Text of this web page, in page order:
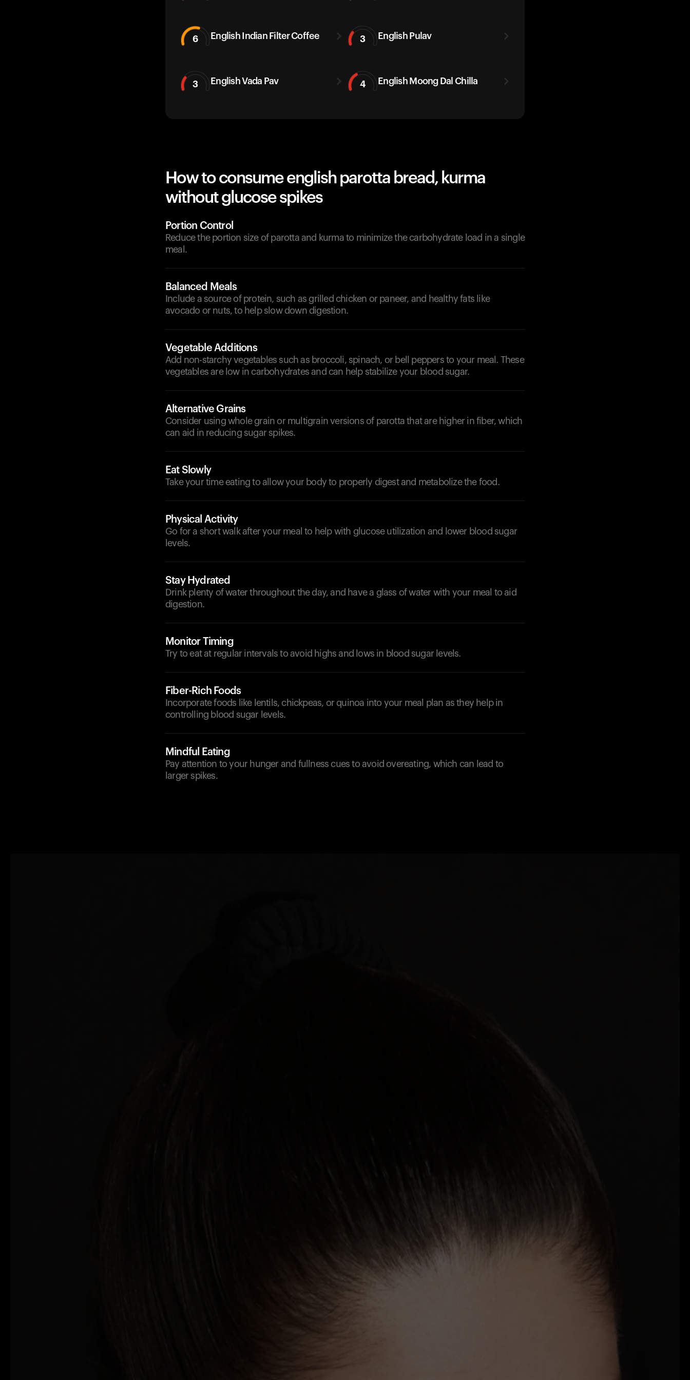
6 English Indian Filter Coffee 3 English Pulav
3 English Vada Pav 4 English Moong Dal Chilla
How to consume english parotta bread, kurma
without glucose spikes
Portion Control
Reduce the portion size of parotta and kurma to minimize the carbohydrate load in a single
meal.
Balanced Meals
Include a source of protein, such as grilled chicken or paneer, and healthy fats like
avocado or nuts, to help slow down digestion.
Vegetable Additions
Add non-starchy vegetables such as broccoli, spinach, or bell peppers to your meal. These
vegetables are low in carbohydrates and can help stabilize your blood sugar.
Alternative Grains
Consider using whole grain or multigrain versions of parotta that are higher in fiber, which
can aid in reducing sugar spikes.
Eat Slowly
Take your time eating to allow your body to properly digest and metabolize the food.
Physical Activity
Go for a short walk after your meal to help with glucose utilization and lower blood sugar
levels.
Stay Hydrated
Drink plenty of water throughout the day, and have a glass of water with your meal to aid
digestion.
Monitor Timing
Try to eat at regular intervals to avoid highs and lows in blood sugar levels.
Fiber-Rich Foods
Incorporate foods like lentils, chickpeas, or quinoa into your meal plan as they help in
controlling blood sugar levels.
Mindful Eating
Pay attention to your hunger and fullness cues to avoid overeating, which can lead to
larger spikes.